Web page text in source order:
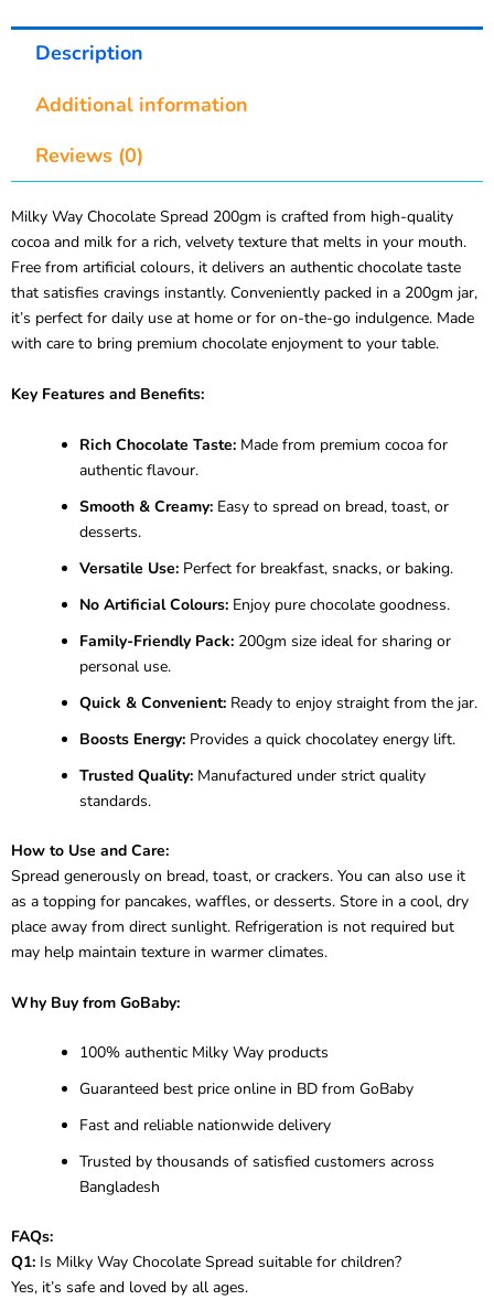
Description
Additional information
Reviews (0)
Milky Way Chocolate Spread 200gm is crafted from high-quality
cocoa and milk for a rich, velvety texture that melts in your mouth.
Free from artificial colours, it delivers an authentic chocolate taste
that satisfies cravings instantly. Conveniently packed in a 200gm jar,
it’s perfect for daily use at home or for on-the-go indulgence. Made
with care to bring premium chocolate enjoyment to your table.
Key Features and Benefits:
Rich Chocolate Taste: Made from premium cocoa for
authentic flavour.
Smooth & Creamy: Easy to spread on bread, toast, or
desserts.
Versatile Use: Perfect for breakfast, snacks, or baking.
No Artificial Colours: Enjoy pure chocolate goodness.
Family-Friendly Pack: 200gm size ideal for sharing or
personal use.
Quick & Convenient: Ready to enjoy straight from the jar.
Boosts Energy: Provides a quick chocolatey energy lift.
Trusted Quality: Manufactured under strict quality
standards.
How to Use and Care:
Spread generously on bread, toast, or crackers. You can also use it
as a topping for pancakes, waffles, or desserts. Store in a cool, dry
place away from direct sunlight. Refrigeration is not required but
may help maintain texture in warmer climates.
Why Buy from GoBaby:
100% authentic Milky Way products
Guaranteed best price online in BD from GoBaby
Fast and reliable nationwide delivery
Trusted by thousands of satisfied customers across
Bangladesh
FAQs:
Q1: Is Milky Way Chocolate Spread suitable for children?
Yes, it’s safe and loved by all ages.